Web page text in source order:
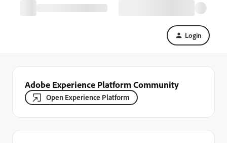
Login
Adobe Experience Platform Community
Open Experience Platform